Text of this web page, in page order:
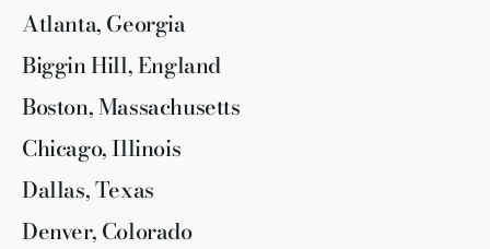
Atlanta, Georgia
Biggin Hill, England
Boston, Massachusetts
Chicago, Illinois
Dallas, Texas
Denver, Colorado